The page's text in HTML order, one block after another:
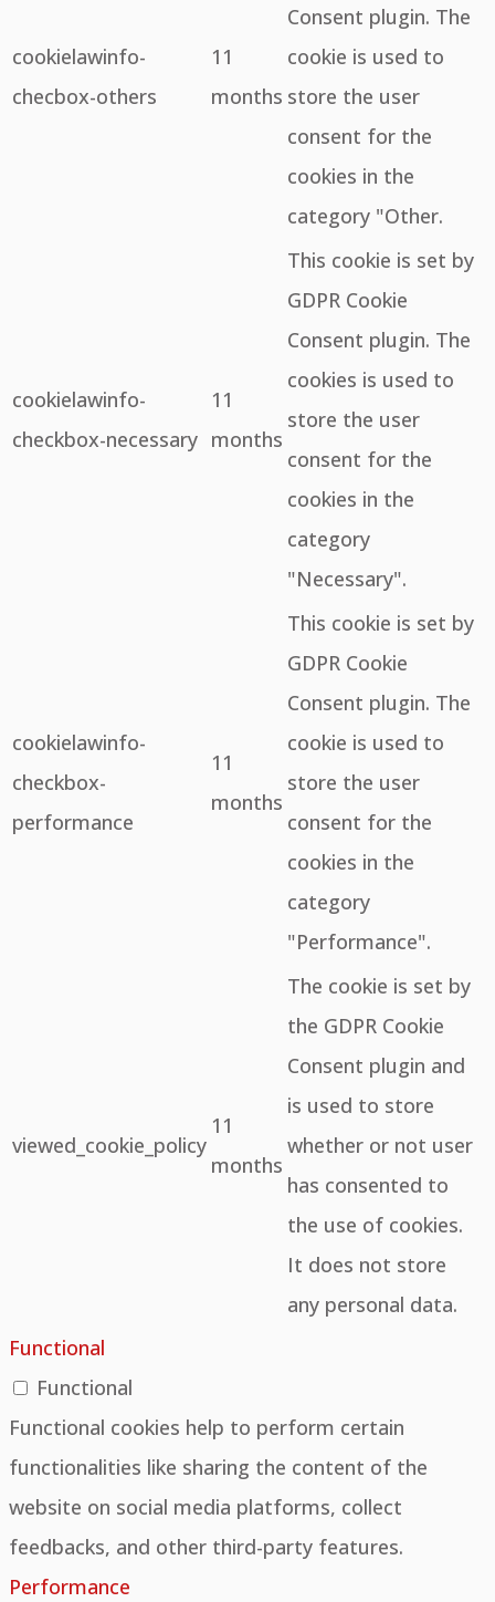
cookielawinfo-
checbox-others
11
months
Consent plugin. The
cookie is used to
store the user
consent for the
cookies in the
category "Other.
cookielawinfo-
checkbox-necessary
11
months
This cookie is set by
GDPR Cookie
Consent plugin. The
cookies is used to
store the user
consent for the
cookies in the
category
"Necessary".
cookielawinfo-
checkbox-
performance
11
months
This cookie is set by
GDPR Cookie
Consent plugin. The
cookie is used to
store the user
consent for the
cookies in the
category
"Performance".
viewed_cookie_policy
11
months
The cookie is set by
the GDPR Cookie
Consent plugin and
is used to store
whether or not user
has consented to
the use of cookies.
It does not store
any personal data.
Functional
Functional
Functional cookies help to perform certain
functionalities like sharing the content of the
website on social media platforms, collect
feedbacks, and other third-party features.
Performance